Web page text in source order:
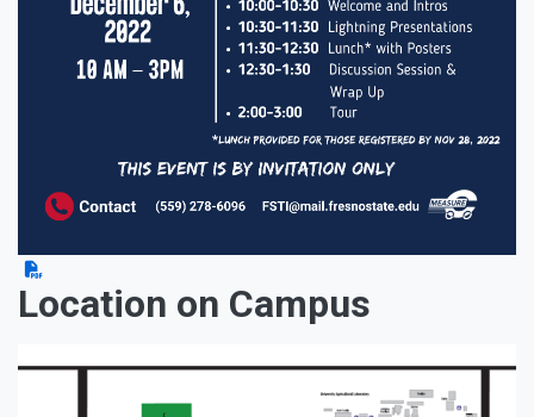
Location on Campus